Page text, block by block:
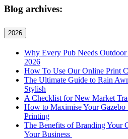
Blog archives:
2026
Why Every Pub Needs
2026
How To Use Our Online Print
The Ultimate Guide to Rain
Stylish
A Checklist for New Market
How to Maximise Your
Printing
The Benefits of Branding Your
Your Business